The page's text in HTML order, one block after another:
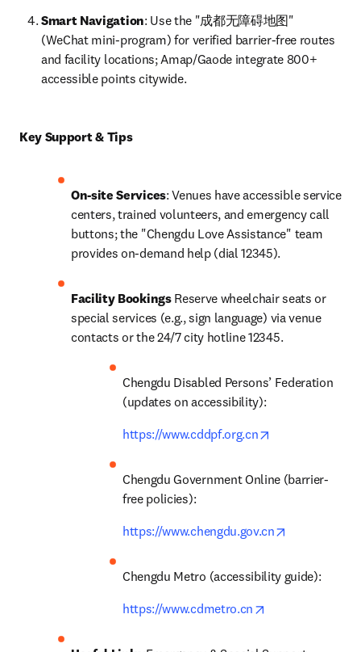
Smart Navigation: Use the "成都无障碍地图"
(WeChat mini-program) for verified barrier-free routes
and facility locations; Amap/Gaode integrate 800+
accessible points citywide.
Key Support & Tips
On-site Services: Venues have accessible service
centers, trained volunteers, and emergency call
buttons; the "Chengdu Love Assistance" team
provides on-demand help (dial 12345).
Facility Bookings Reserve wheelchair seats or
special services (e.g., sign language) via venue
contacts or the 24/7 city hotline 12345.
Chengdu Disabled Persons’ Federation
(updates on accessibility):
https://www.cddpf.org.cn
Chengdu Government Online (barrier-
free policies):
https://www.chengdu.gov.cn
Chengdu Metro (accessibility guide):
https://www.cdmetro.cn